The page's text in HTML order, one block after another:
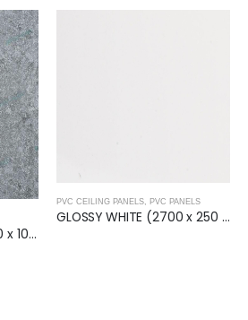
GREY CONCRETE (2400 x 1000 x 10mm) Wall Panel
PVC CEILING PANELS, PVC PANELS
GLOSSY WHITE (2700 x 250 x 8mm) Ceiling Panel